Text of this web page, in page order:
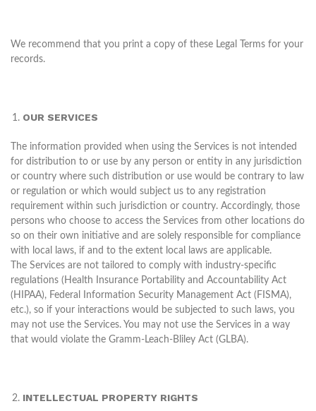
We recommend that you print a copy of these Legal Terms for your
records.
OUR SERVICES
The information provided when using the Services is not intended
for distribution to or use by any person or entity in any jurisdiction
or country where such distribution or use would be contrary to law
or regulation or which would subject us to any registration
requirement within such jurisdiction or country. Accordingly, those
persons who choose to access the Services from other locations do
so on their own initiative and are solely responsible for compliance
with local laws, if and to the extent local laws are applicable.
The Services are not tailored to comply with industry-specific
regulations (Health Insurance Portability and Accountability Act
(HIPAA), Federal Information Security Management Act (FISMA),
etc.), so if your interactions would be subjected to such laws, you
may not use the Services. You may not use the Services in a way
that would violate the Gramm-Leach-Bliley Act (GLBA).
INTELLECTUAL PROPERTY RIGHTS